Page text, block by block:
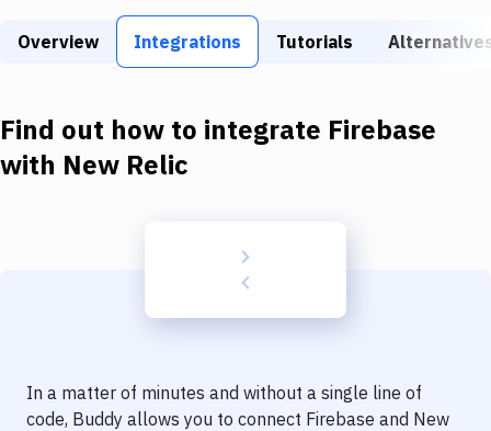
Build Tools & Task Runners
Download
Delivery to Version Control
Overview Integrations Tutorials
Find out how to integrate Firebase
with New Relic
In a matter of minutes and without a single line of
code, Buddy allows you to connect Firebase and New